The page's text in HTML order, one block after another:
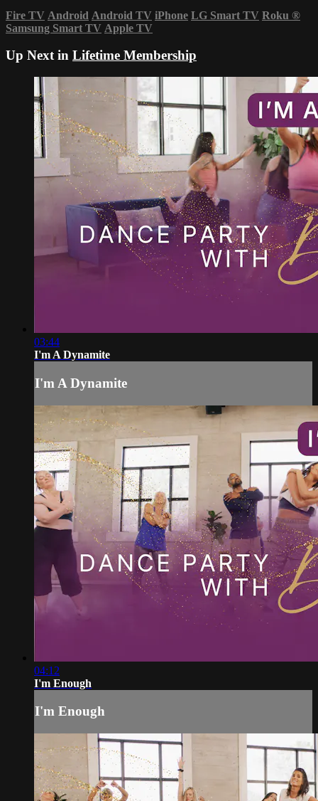
Fire TV Android Android TV iPhone LG Smart TV Roku ®
Samsung Smart TV Apple TV
Up Next in Lifetime Membership
03:44
I'm A Dynamite
I'm A Dynamite
04:12
I'm Enough
I'm Enough